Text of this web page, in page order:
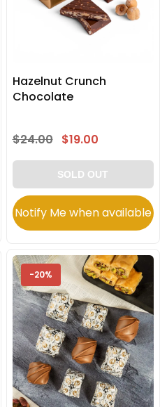
Hazelnut Crunch
Chocolate
$24.00 $19.00
SOLD OUT
Notify Me when available
-20%